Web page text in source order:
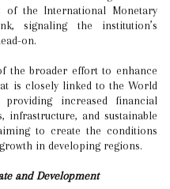
of the International Monetary
signaling the institution’s
on.
the broader effort to enhance
is closely linked to the World
increased financial
infrastructure, and sustainable
to create the conditions
in developing regions.
and Development